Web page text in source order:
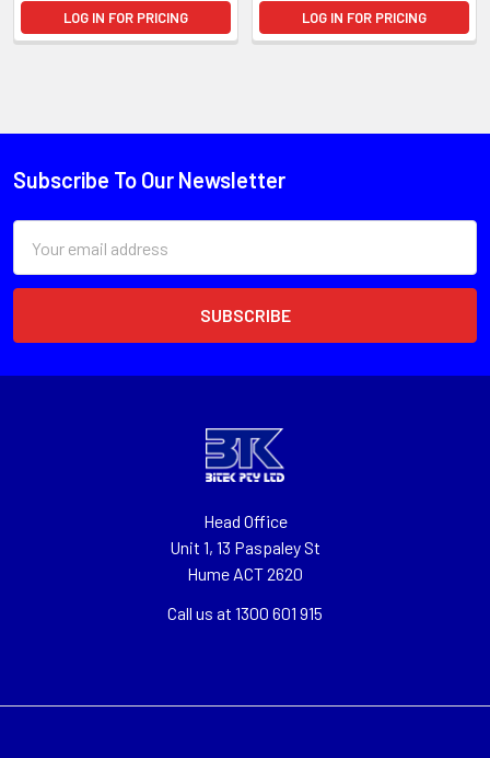
LOG IN FOR PRICING LOG IN FOR PRICING
Subscribe To Our Newsletter
Address
Head Office
Unit 1, 13 Paspaley St
Hume ACT 2620
Call us at 1300 601 915